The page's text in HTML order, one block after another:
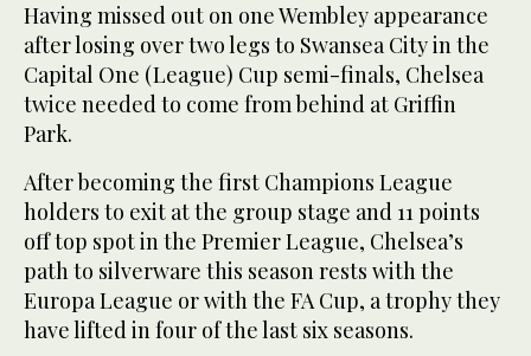
Having missed out on one Wembley appearance
after losing over two legs to Swansea City in the
Capital One (League) Cup semi-finals, Chelsea
twice needed to come from behind at Griffin
Park.
After becoming the first Champions League
holders to exit at the group stage and 11 points
off top spot in the Premier League, Chelsea’s
path to silverware this season rests with the
Europa League or with the FA Cup, a trophy they
have lifted in four of the last six seasons.